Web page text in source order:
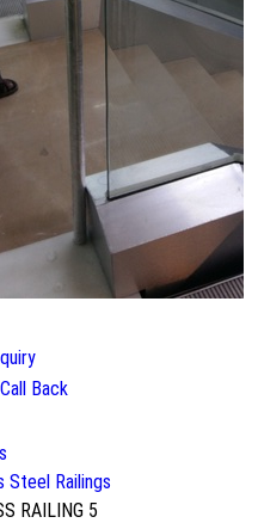
Back
Steel Railings
RAILING 5